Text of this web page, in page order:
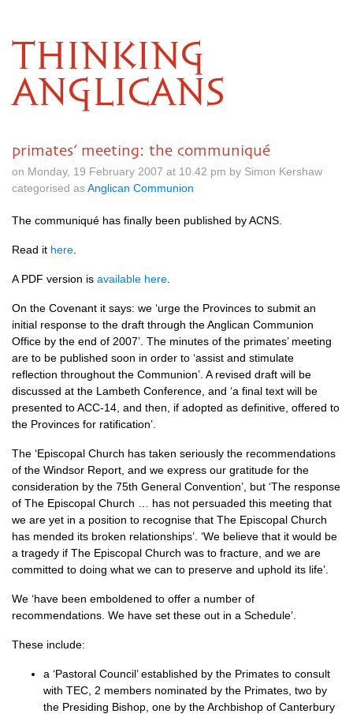
THINKING
ANGLICANS
primates’ meeting: the communiqué
on Monday, 19 February 2007 at 10.42 pm by Simon Kershaw
categorised asAnglican Communion
The communiqué has finally been published byACNS.
Read it here
A PDF version is available here
On the Covenant it says: we ‘urge the Provinces to submit an
initial response to the draft through the Anglican Communion
Office by the end of 2007’. The minutes of the primates’ meeting
are to be published soon in order to ‘assist and stimulate
reflection throughout the Communion’. A revised draft will be
discussed at the Lambeth Conference, and ‘a final text will be
presented toACC-14, and then, if adopted as definitive, offered to
the Provinces for ratification’.
The ‘Episcopal Church has taken seriously the recommendations
of the Windsor Report, and we express our gratitude for the
consideration by the 75th General Convention’, but ‘The response
of The Episcopal Church … has not persuaded this meeting that
we are yet in a position to recognise that The Episcopal Church
has mended its broken relationships’. ‘We believe that it would be
a tragedy if The Episcopal Church was to fracture, and we are
committed to doing what we can to preserve and uphold its life’.
We ‘have been emboldened to offer a number of
recommendations. We have set these out in a Schedule’.
These include:
a ‘Pastoral Council’ established by the Primates to consult
with TEC, 2 members nominated by the Primates, two by
the Presiding Bishop, one by the Archbishop of Canterbury